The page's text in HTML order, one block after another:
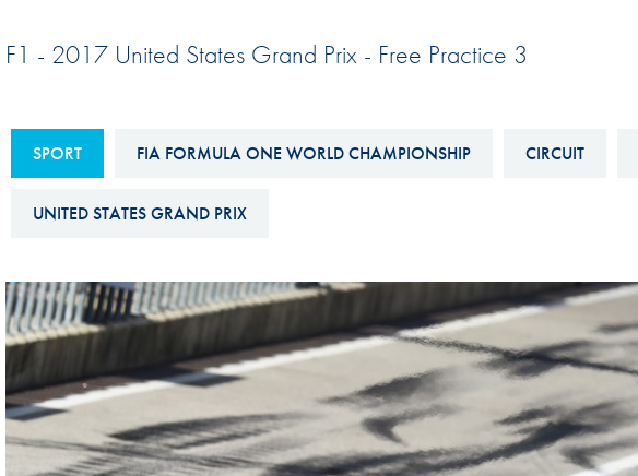
FIA Ethics And Compliance
FIA ANTI-HARASSMENT
AND NON-
DISCRIMINATION POLICY
E-LIBRARY
Karting
FIA Motorsport Games
F1 - 2017 United States Grand Prix - Free Practice 3
SPORT FIA FORMULA ONE WORLD CHAMPIONSHIP CIRCUIT
UNITED STATES GRAND PRIX